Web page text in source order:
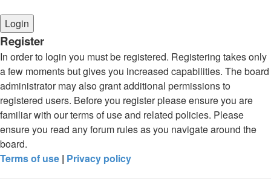
Register
In order to login you must be registered. Registering takes only
a few moments but gives you increased capabilities. The board
administrator may also grant additional permissions to
registered users. Before you register please ensure you are
familiar with our terms of use and related policies. Please
ensure you read any forum rules as you navigate around the
board.
Terms of use | Privacy policy